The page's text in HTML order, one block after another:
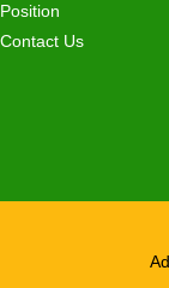
Position
Contact Us